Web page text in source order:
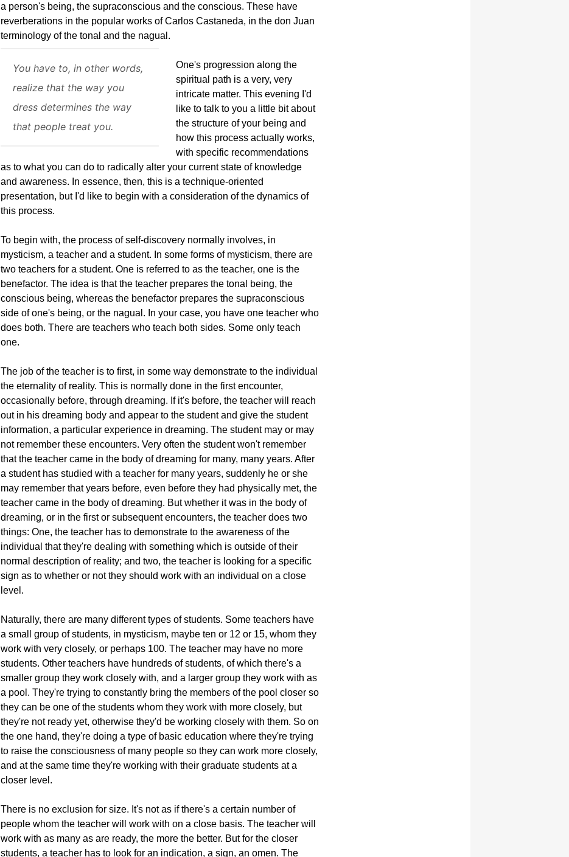
a person's being, the supraconscious and the conscious. These have
reverberations in the popular works of Carlos Castaneda, in the don Juan
terminology of the tonal and the nagual.
You have to, in other words,
realize that the way you
dress determines the way
that people treat you.
One's progression along the
spiritual path is a very, very
intricate matter. This evening I'd
like to talk to you a little bit about
the structure of your being and
how this process actually works,
with specific recommendations
as to what you can do to radically alter your current state of knowledge
and awareness. In essence, then, this is a technique-oriented
presentation, but I'd like to begin with a consideration of the dynamics of
this process.
To begin with, the process of self-discovery normally involves, in
mysticism, a teacher and a student. In some forms of mysticism, there are
two teachers for a student. One is referred to as the teacher, one is the
benefactor. The idea is that the teacher prepares the tonal being, the
conscious being, whereas the benefactor prepares the supraconscious
side of one's being, or the nagual. In your case, you have one teacher who
does both. There are teachers who teach both sides. Some only teach
one.
The job of the teacher is to first, in some way demonstrate to the individual
the eternality of reality. This is normally done in the first encounter,
occasionally before, through dreaming. If it's before, the teacher will reach
out in his dreaming body and appear to the student and give the student
information, a particular experience in dreaming. The student may or may
not remember these encounters. Very often the student won't remember
that the teacher came in the body of dreaming for many, many years. After
a student has studied with a teacher for many years, suddenly he or she
may remember that years before, even before they had physically met, the
teacher came in the body of dreaming. But whether it was in the body of
dreaming, or in the first or subsequent encounters, the teacher does two
things: One, the teacher has to demonstrate to the awareness of the
individual that they're dealing with something which is outside of their
normal description of reality; and two, the teacher is looking for a specific
sign as to whether or not they should work with an individual on a close
level.
Naturally, there are many different types of students. Some teachers have
a small group of students, in mysticism, maybe ten or 12 or 15, whom they
work with very closely, or perhaps 100. The teacher may have no more
students. Other teachers have hundreds of students, of which there's a
smaller group they work closely with, and a larger group they work with as
a pool. They're trying to constantly bring the members of the pool closer so
they can be one of the students whom they work with more closely, but
they're not ready yet, otherwise they'd be working closely with them. So on
the one hand, they're doing a type of basic education where they're trying
to raise the consciousness of many people so they can work more closely,
and at the same time they're working with their graduate students at a
closer level.
There is no exclusion for size. It's not as if there's a certain number of
people whom the teacher will work with on a close basis. The teacher will
work with as many as are ready, the more the better. But for the closer
students, a teacher has to look for an indication, a sign, an omen. The